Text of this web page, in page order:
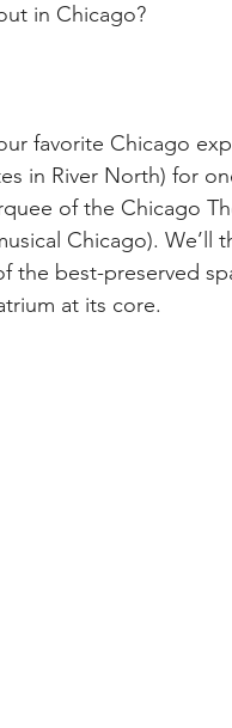
in Chicago?
favorite Chicago
in River North) for
of the Chicago
Chicago).
the best-preserved
at its core.